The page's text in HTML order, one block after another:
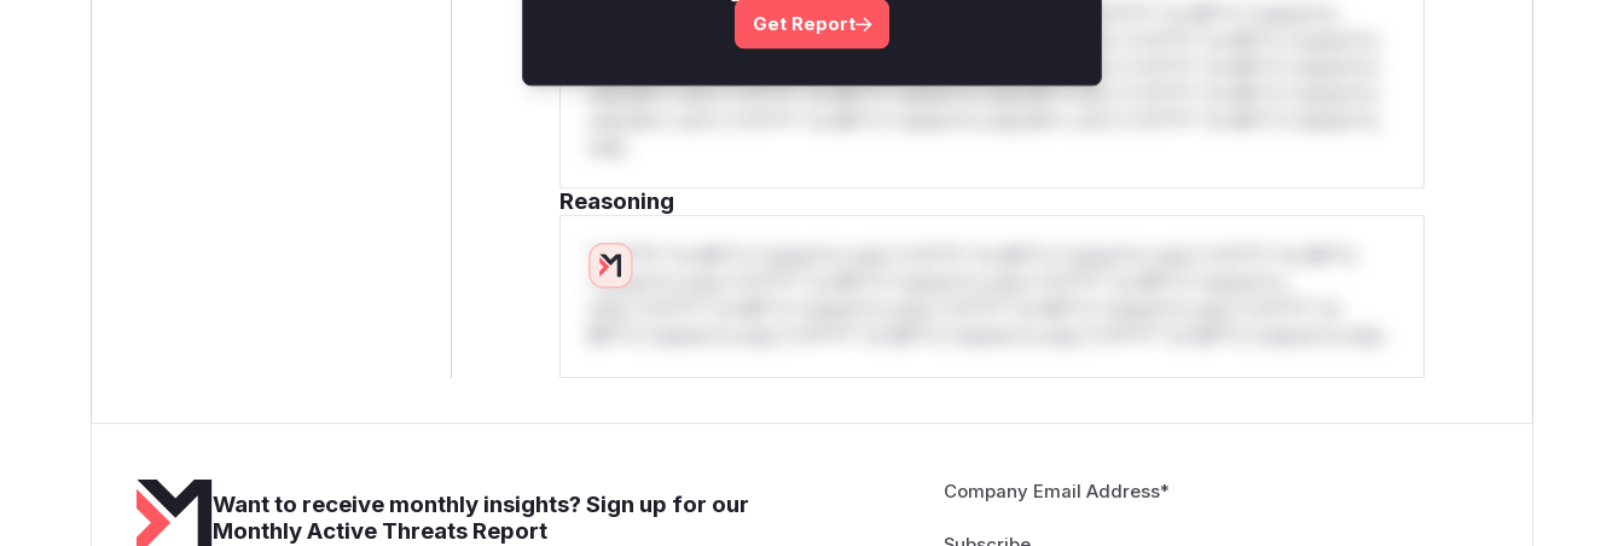
W** rul*s *v*il**l* *or Mi**o *ustom*rs only.W** rul*s *v*il**l* *or Mi**o *ustom*rs
only.W** rul*s *v*il**l* *or Mi**o *ustom*rs only.W** rul*s *v*il**l* *or Mi**o *ustom*rs
only.W** rul*s *v*il**l* *or Mi**o *ustom*rs only.W** rul*s *v*il**l* *or Mi**o *ustom*rs
Reasoning
*v*il**l* *or Mi**o *ustom*rs only.*v*il**l* *or Mi**o *ustom*rs only.*v*il**l* *or Mi**o
*ustom*rs only.*v*il**l* *or Mi**o *ustom*rs only.*v*il**l* *or Mi**o *ustom*rs
Want to receive monthly insights? Sign up for our
Monthly Active Threats Report
Company Email Address*
Get Report